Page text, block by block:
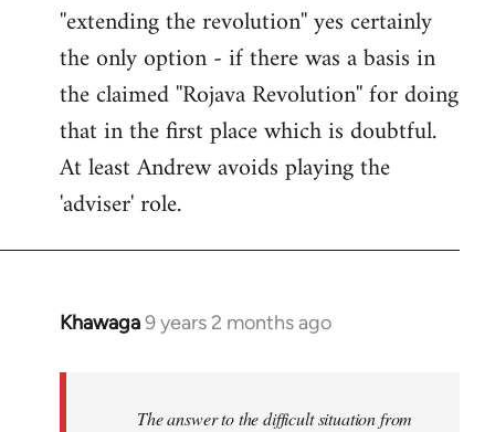
to
Welcome
libcom.org
''extending the revolution'' yes certainly
the only option - if there was a basis in
the claimed ''Rojava Revolution'' for doing
that in the first place which is doubtful.
At least Andrew avoids playing the
'adviser' role.
Khawaga9 years 2 months ago
In
The answer to the difficult situation from